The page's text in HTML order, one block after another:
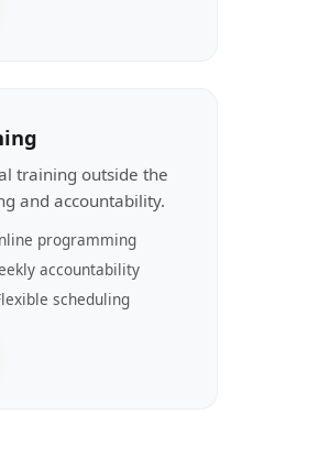
training outside the
and accountability.
programming
accountability
scheduling